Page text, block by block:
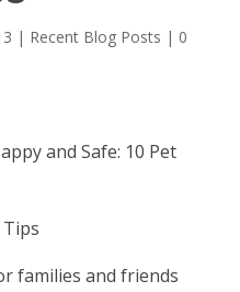
| Recent Blog Posts | 0
and Safe: 10 Pet
families and friends